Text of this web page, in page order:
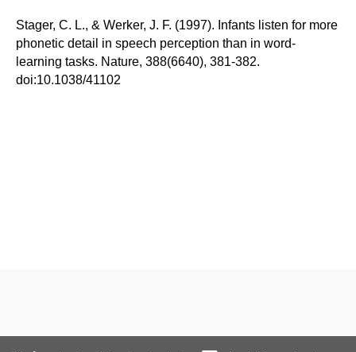
Stager, C. L., & Werker, J. F. (1997). Infants listen for more
phonetic detail in speech perception than in word-
learning tasks. Nature, 388(6640), 381-382.
doi:10.1038/41102